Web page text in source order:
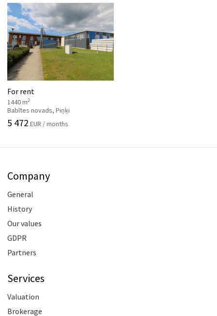
For rent
1440 m2
Babītes novads, Piņķi
5 472 EUR / months
Company
General
History
Our values
GDPR
Partners
Services
Valuation
Brokerage